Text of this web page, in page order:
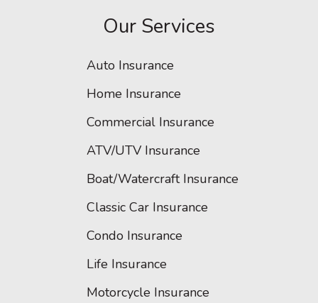
Our Services
Auto Insurance
Home Insurance
Commercial Insurance
ATV/UTV Insurance
Boat/Watercraft Insurance
Classic Car Insurance
Condo Insurance
Life Insurance
Motorcycle Insurance